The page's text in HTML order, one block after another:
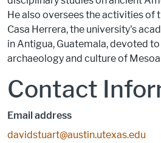
He also oversees the activities of
Casa Herrera, the university's
in Antigua, Guatemala, devoted
archaeology and culture of
Contact
Email address
davidstuart@austin.utexas.edu